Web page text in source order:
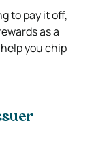
to pay it off,
as a
you chip